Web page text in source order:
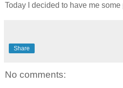
Today I decided to have me
Share
No comments: